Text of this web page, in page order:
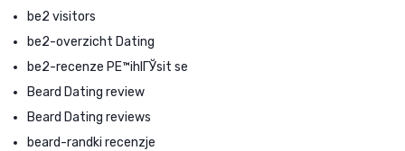
be2 visitors
be2-overzicht Dating
be2-recenze PЕ™ihlГЎsit se
Beard Dating review
Beard Dating reviews
beard-randki recenzje